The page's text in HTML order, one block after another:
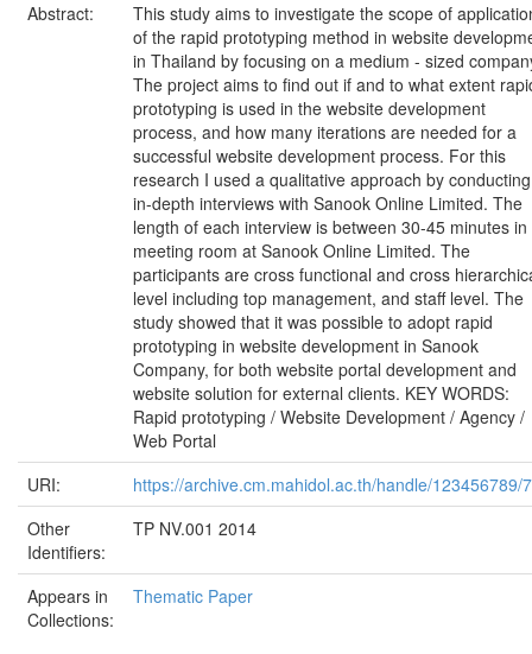
Abstract:
This study aims to investigate the scope of
of the rapid prototyping method in website
in Thailand by focusing on a medium - sized
The project aims to find out if and to what extent
prototyping is used in the website development
process, and how many iterations are needed for a
successful website development process. For this
research I used a qualitative approach by conducting
in-depth interviews with Sanook Online Limited. The
length of each interview is between 30-45 minutes in
meeting room at Sanook Online Limited. The
participants are cross functional and cross
level including top management, and staff level. The
study showed that it was possible to adopt rapid
prototyping in website development in Sanook
Company, for both website portal development and
website solution for external clients. KEY WORDS:
Rapid prototyping / Website Development / Agency /
Web Portal
URI:
https://archive.cm.mahidol.ac.th/handle/123456789/
Other
Identifiers:
TP NV.001 2014
Appears in
Collections:
Thematic Paper